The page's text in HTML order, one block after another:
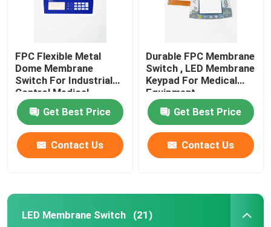
FPC Flexible Metal
Dome Membrane
Switch For Industrial
Control Medical
Equipment
Get Best Price
Contact Us
Durable FPC Membrane
Switch , LED Membrane
Keypad For Medical
Equipment
Get Best Price
Contact Us
LED Membrane Switch (21)